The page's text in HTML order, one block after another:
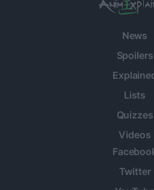
News
Spoilers
Lists
Quizzes
Videos
Twitter